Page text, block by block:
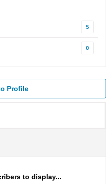
5
0
Profile
to display...